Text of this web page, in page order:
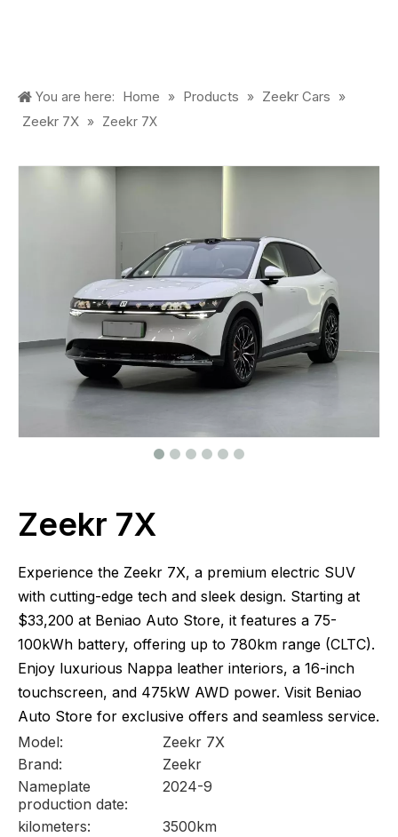
You are here: Home » Products » Zeekr Cars »
Zeekr 7X » Zeekr 7X
Zeekr 7X
Experience the Zeekr 7X, a premium electric SUV
with cutting-edge tech and sleek design. Starting at
$33,200 at Beniao Auto Store, it features a 75-
100kWh battery, offering up to 780km range (CLTC).
Enjoy luxurious Nappa leather interiors, a 16-inch
touchscreen, and 475kW AWD power. Visit Beniao
Auto Store for exclusive offers and seamless service.
Model:
Zeekr 7X
Brand:
Zeekr
Nameplate
production date:
2024-9
kilometers:
3500km